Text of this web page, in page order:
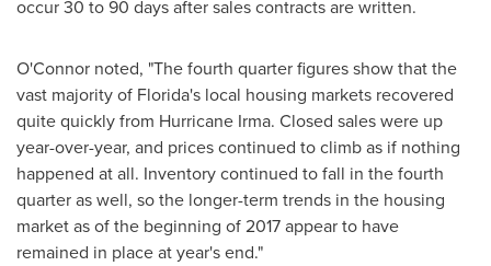
occur 30 to 90 days after sales contracts are written.
O'Connor noted, "The fourth quarter figures show that the
vast majority of Florida's local housing markets recovered
quite quickly from Hurricane Irma. Closed sales were up
year-over-year, and prices continued to climb as if nothing
happened at all. Inventory continued to fall in the fourth
quarter as well, so the longer-term trends in the housing
market as of the beginning of 2017 appear to have
remained in place at year's end."